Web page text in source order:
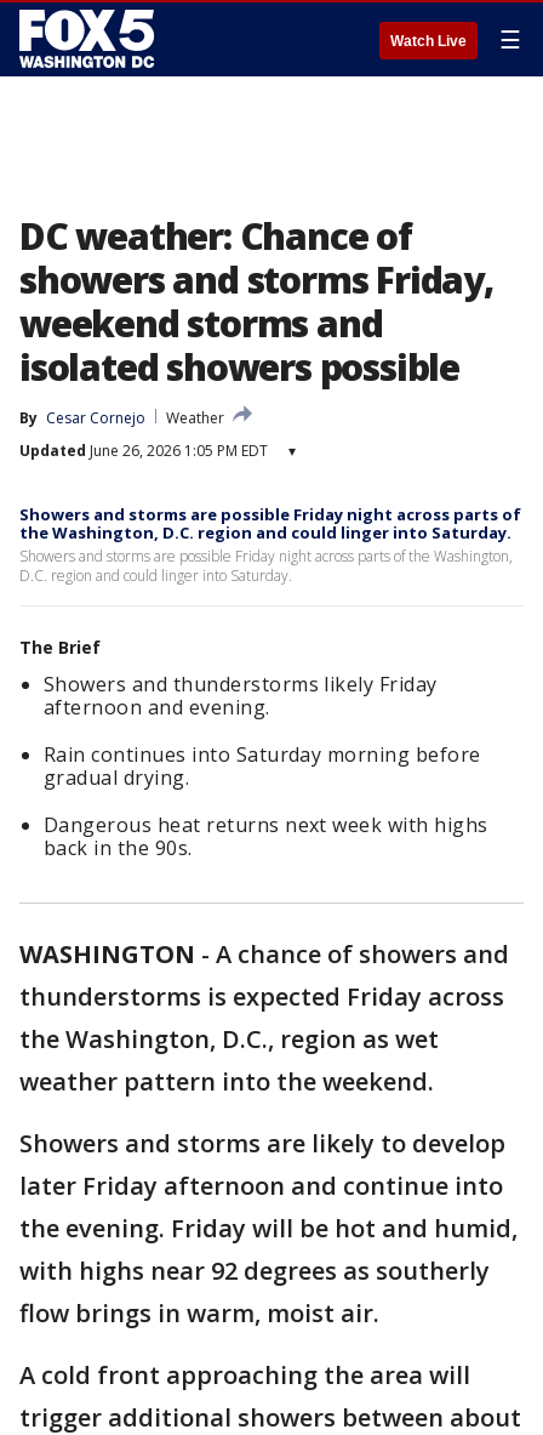
Watch Live ☰
DC weather: Chance of
showers and storms Friday,
weekend storms and
isolated showers possible
By Cesar Cornejo
Weather
Updated June 26, 2026 1:05 PM EDT ▾
Showers and storms are possible Friday night across parts of
the Washington, D.C. region and could linger into Saturday.
Showers and storms are possible Friday night across parts of the Washington,
D.C. region and could linger into Saturday.
The Brief
Showers and thunderstorms likely Friday
afternoon and evening.
Rain continues into Saturday morning before
gradual drying.
Dangerous heat returns next week with highs
back in the 90s.
WASHINGTON - A chance of showers and
thunderstorms is expected Friday across
the Washington, D.C., region as wet
weather pattern into the weekend.
Showers and storms are likely to develop
later Friday afternoon and continue into
the evening. Friday will be hot and humid,
with highs near 92 degrees as southerly
flow brings in warm, moist air.
A cold front approaching the area will
trigger additional showers between about